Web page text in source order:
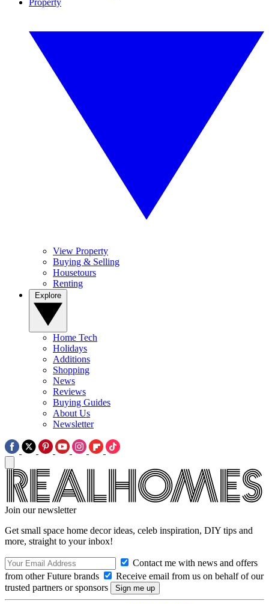
Property
View Property
Buying & Selling
Housetours
Renting
Home Tech
Holidays
Additions
Shopping
News
Reviews
Buying Guides
About Us
Newsletter
Join our newsletter
Get small space home decor ideas, celeb inspiration, DIY tips and
more, straight to your inbox!
Contact me with news and offers
from other Future brands
Receive email from us on behalf of our
trusted partners or sponsors